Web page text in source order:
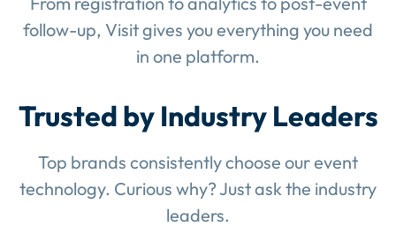
follow-up, Visit gives you everything you need
in one platform.
Trusted by Industry Leaders
Top brands consistently choose our event
technology. Curious why? Just ask the industry
leaders.